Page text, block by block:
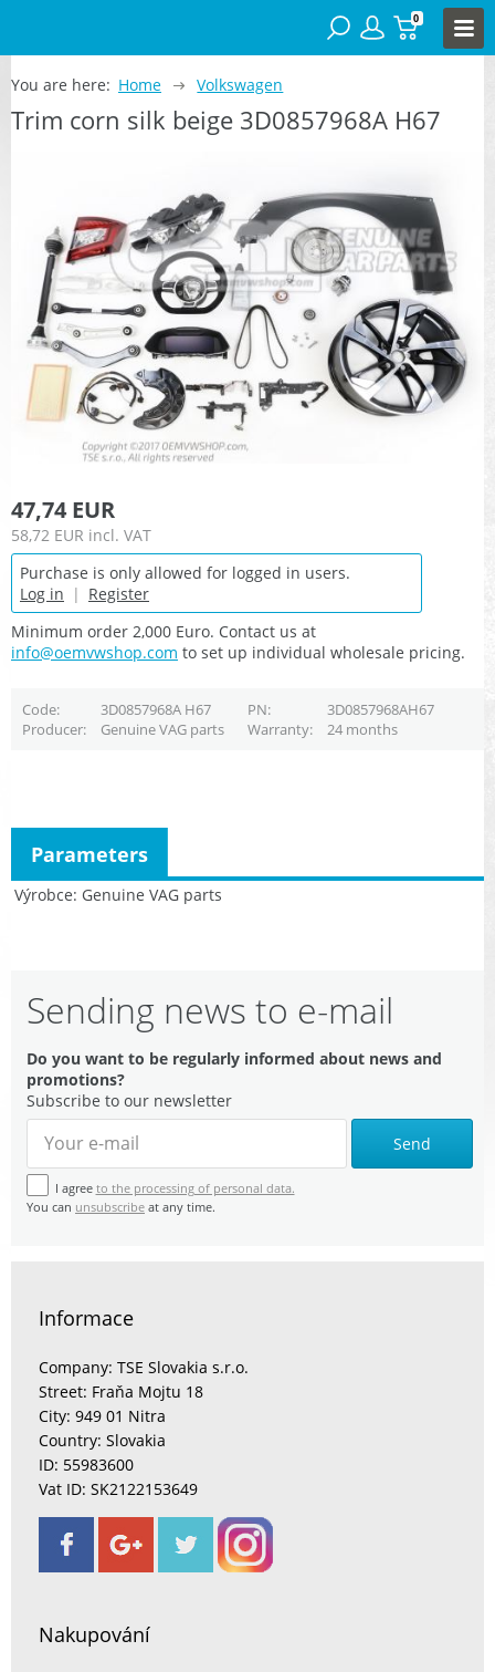
0
You are here: Home Volkswagen
Trim corn silk beige 3D0857968A H67
47,74 EUR
58,72 EUR incl. VAT
Purchase is only allowed for logged in users.
Log in | Register
Minimum order 2,000 Euro. Contact us at
info@oemvwshop.com to set up individual wholesale pricing.
Code 3D0857968A H67 PN
3D0857968AH67
Producer
Genuine VAG parts Warranty 24 months
Výrobce Genuine VAG parts
Parameters
Sending news to e-mail
Do you want to be regularly informed about news and
promotions?
Subscribe to our newsletter
Send
I agree to the processing of personal data.
You can unsubscribe at any time.
Informace
Company: TSE Slovakia s.r.o.
Street: Fraňa Mojtu 18
City: 949 01 Nitra
Country: Slovakia
ID: 55983600
Vat ID: SK2122153649
Nakupování